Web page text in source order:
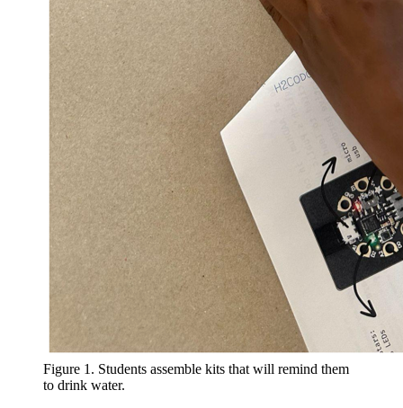
Figure 1. Students assemble kits that will remind them
to drink water.